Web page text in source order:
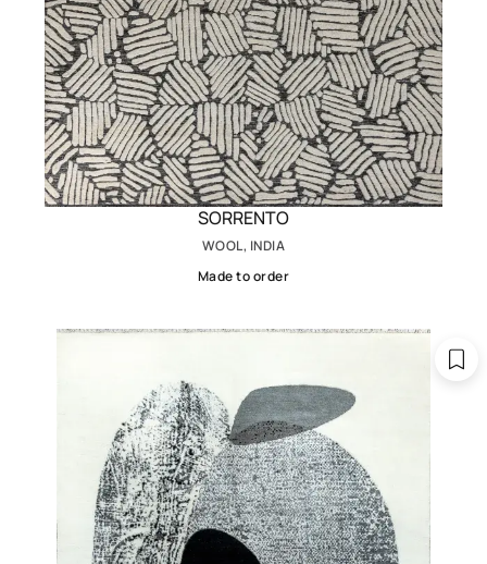
SORRENTO
WOOL, INDIA
Made to order